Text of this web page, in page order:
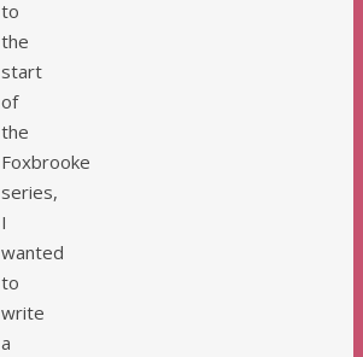
to
the
start
of
the
Foxbrooke
series,
I
wanted
to
write
a